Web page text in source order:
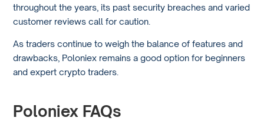
throughout the years, its past security breaches and varied
customer reviews call for caution.
As traders continue to weigh the balance of features and
drawbacks, Poloniex remains a good option for beginners
and expert crypto traders.
Poloniex FAQs